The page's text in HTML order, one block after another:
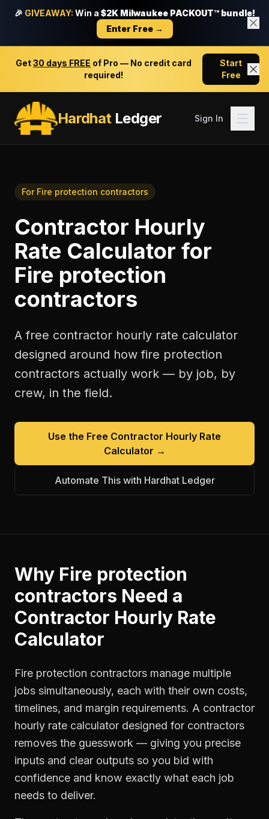
🎉 GIVEAWAY: Win a $2K Milwaukee PACKOUT™ bundle!
Enter Free →
Get30 days FREE of Pro — No credit card
required!
Start
Free
HardhatLedger Sign In
For Fire protection contractors
Contractor Hourly
Rate Calculator for
Fire protection
contractors
A free contractor hourly rate calculator
designed around howfire protection
contractors actually work — by job, by
crew, in the field.
Use the Free Contractor Hourly Rate
Calculator →
Automate This with Hardhat Ledger
Why Fire protection
contractors Need a
Contractor Hourly Rate
Calculator
Fire protection contractors manage multiple
jobs simultaneously, each with their own costs,
timelines, and margin requirements. A contractor
hourly rate calculator designed for contractors
removes the guesswork — giving you precise
inputs and clear outputs so you bid with
confidence and know exactly what each job
needs to deliver.